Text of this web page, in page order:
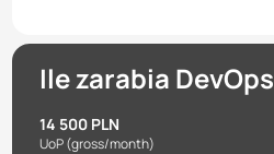
Ile zarabia DevOps
14 500 PLN
UoP(gross/month)